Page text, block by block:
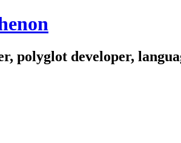
polyglot developer,